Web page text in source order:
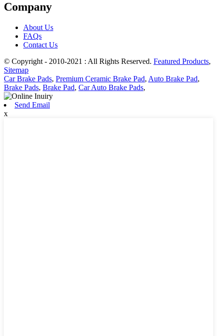
Company
About Us
FAQs
Contact Us
© Copyright - 2010-2021 : All Rights Reserved. Featured Products,
Sitemap
Car Brake Pads, Premium Ceramic Brake Pad, Auto Brake Pad,
Brake Pads, Brake Pad, Car Auto Brake Pads,
Send Email
x